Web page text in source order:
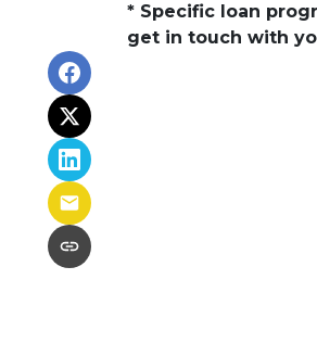
* Specific loan
get in touch with